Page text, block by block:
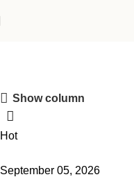
Join Now
Show column
Hot
September 05, 2026